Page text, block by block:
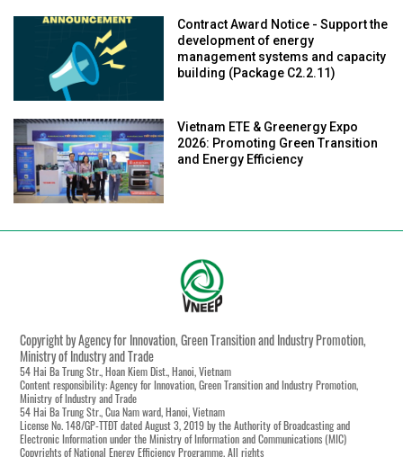
Contract Award Notice - Support the
development of energy
management systems and capacity
building (Package C2.2.11)
Vietnam ETE & Greenergy Expo
2026: Promoting Green Transition
and Energy Efficiency
Copyright by Agency for Innovation, Green Transition and Industry Promotion,
Ministry of Industry and Trade
54 Hai Ba Trung Str., Hoan Kiem Dist., Hanoi, Vietnam
Content responsibility: Agency for Innovation, Green Transition and Industry Promotion,
Ministry of Industry and Trade
54 Hai Ba Trung Str., Cua Nam ward, Hanoi, Vietnam
License No. 148/GP-TTĐT dated August 3, 2019 by the Authority of Broadcasting and
Electronic Information under the Ministry of Information and Communications (MIC)
Copyrights of National Energy Efficiency Programme. All rights